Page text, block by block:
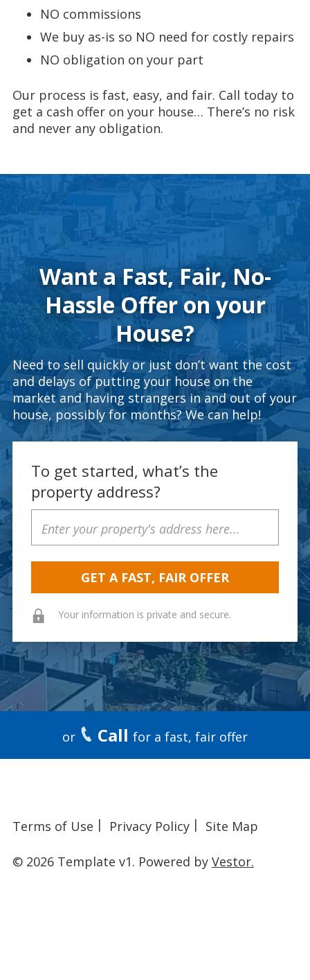
NO commissions
We buy as-is so NO need for costly repairs
NO obligation on your part
Our process is fast, easy, and fair. Call today to
get a cash offer on your house… There’s no risk
and never any obligation.
Want a Fast, Fair, No-
Hassle Offer on your
House?
Need to sell quickly or just don’t want the cost
and delays of putting your house on the
market and having strangers in and out of your
house, possibly for months? We can help!
To get started, what’s the
property address?
Address
Your information is private and secure.
or Call for a fast, fair offer
Terms of Use Privacy Policy Site Map
© 2026 Template v1. Powered by Vestor.